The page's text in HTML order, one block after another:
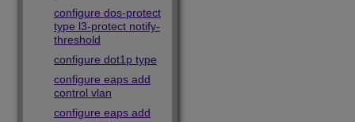
configure dos-protect
type l3-protect notify-
threshold
configure dot1p type
configure eaps add
control vlan
configure eaps add